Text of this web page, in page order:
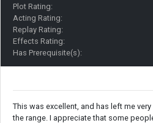
Plot Rating:
Acting Rating:
Replay Rating:
Effects Rating:
Has Prerequisite(s):
This was excellent, and has left me
the range. I appreciate that some